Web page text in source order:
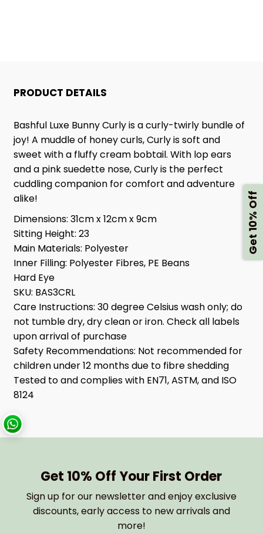
PRODUCT DETAILS
Bashful Luxe Bunny Curly is a curly-twirly bundle of
joy! A muddle of honey curls, Curly is soft and
sweet with a fluffy cream bobtail. With lop ears
and a pink suedette nose, Curly is the perfect
cuddling companion for comfort and adventure
alike!
Dimensions: 31cm x 12cm x 9cm
Sitting Height: 23
Main Materials: Polyester
Inner Filling: Polyester Fibres, PE Beans
Hard Eye
SKU: BAS3CRL
Care Instructions: 30 degree Celsius wash only; do
not tumble dry, dry clean or iron. Check all labels
upon arrival of purchase
Safety Recommendations: Not recommended for
children under 12 months due to fibre shedding
Tested to and complies with EN71, ASTM, and ISO
8124
Get 10% Off Your First Order
Sign up for our newsletter and enjoy exclusive
discounts, early access to new arrivals and
more!
Get 10% Off